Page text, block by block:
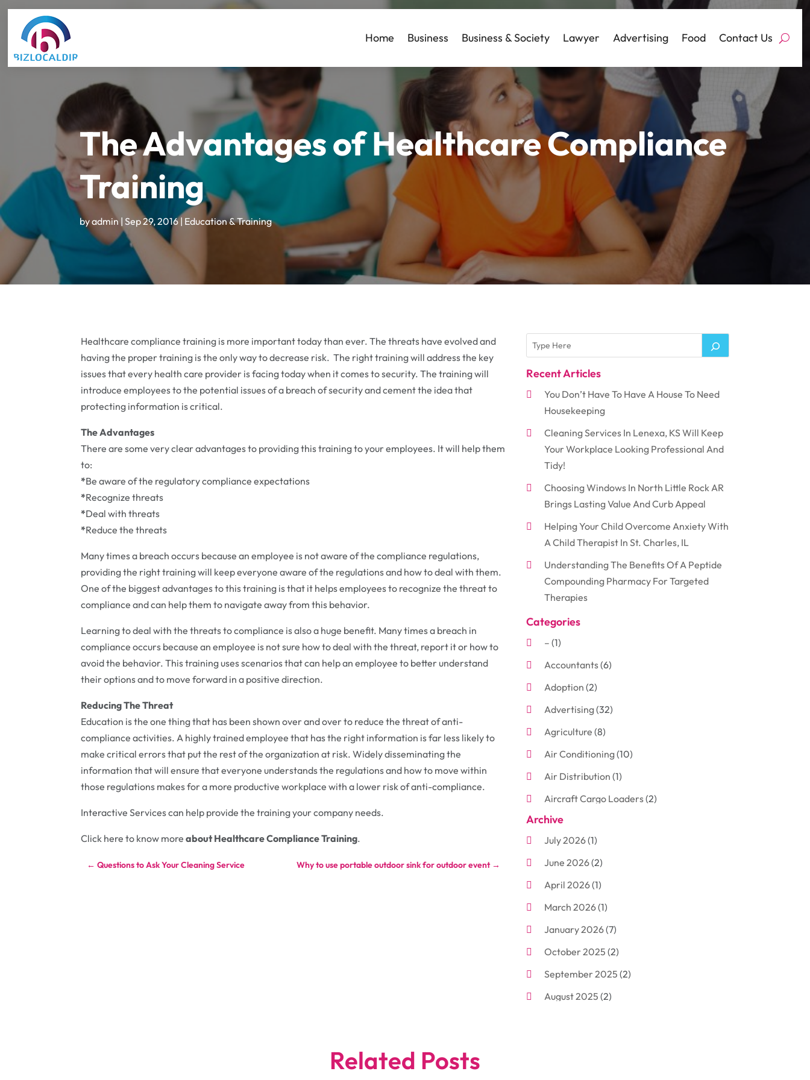
Home Business Business & Society Lawyer Advertising Food Contact Us
The Advantages of Healthcare Compliance
Training
byadmin| Sep 29, 2016| Education & Training
Healthcare compliance training is more important today than ever. The threats have evolved and
having the proper training is the only way to decrease risk. The right training will address the key
issues that every health care provider is facing today when it comes to security. The training will
introduce employees to the potential issues of a breach of security and cement the idea that
protecting information is critical.
The Advantages
There are some very clear advantages to providing this training to your employees. It will help them
to:
*Be aware of the regulatory compliance expectations
*Recognize threats
*Deal with threats
*Reduce the threats
Many times a breach occurs because an employee is not aware of the compliance regulations,
providing the right training will keep everyone aware of the regulations and how to deal with them.
One of the biggest advantages to this training is that it helps employees to recognize the threat to
compliance and can help them to navigate away from this behavior.
Learning to deal with the threats to compliance is also a huge benefit. Many times a breach in
compliance occurs because an employee is not sure how to deal with the threat, report it or how to
avoid the behavior. This training uses scenarios that can help an employee to better understand
their options and to move forward in a positive direction.
Reducing The Threat
Education is the one thing that has been shown over and over to reduce the threat of anti-
compliance activities. A highly trained employee that has the right information is far less likely to
make critical errors that put the rest of the organization at risk. Widely disseminating the
information that will ensure that everyone understands the regulations and how to move within
those regulations makes for a more productive workplace with a lower risk of anti-compliance.
Interactive Services can help provide the training your company needs.
Click here to know moreabout Healthcare Compliance Training.
←Questions to Ask Your Cleaning Service Why to use portable outdoor sink for outdoor event→
Recent Articles
You Don’t Have To Have A House To Need
Housekeeping
Cleaning Services In Lenexa, KS Will Keep
Your Workplace Looking Professional And
Tidy!
Choosing Windows In North Little Rock AR
Brings Lasting Value And Curb Appeal
Helping Your Child Overcome Anxiety With
A Child Therapist In St. Charles, IL
Understanding The Benefits Of A Peptide
Compounding Pharmacy For Targeted
Therapies
Categories
– (1)
Accountants(6)
Adoption (2)
Advertising(32)
Agriculture (8)
Air Conditioning(10)
Air Distribution (1)
Aircraft Cargo Loaders(2)
Aluminum
Antiques And Collectibles
Arborist Supplies
Arts And Entertainment
Attorney(3)
Auto Body Shop(4)
Automobiles(3)
Automotive(10)
Bakeries(1)
Archive
July 2026(1)
June 2026(2)
April 2026(1)
March 2026(1)
January 2026(7)
October 2025 (2)
September 2025 (2)
August 2025 (2)
Related Posts